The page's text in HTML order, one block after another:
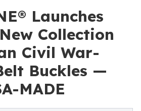
Launches
Collection
Civil War-
Buckles —
MADE